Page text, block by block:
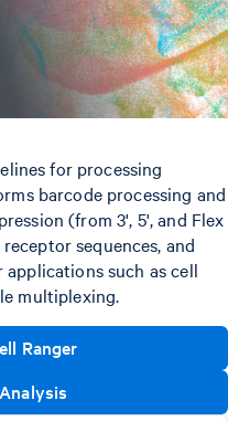
for processing
barcode processing and
(from 3', 5', and Flex
sequences, and
such as cell
multiplexing.
Ranger